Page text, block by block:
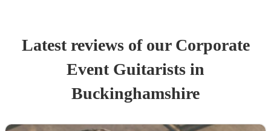
Latest reviews of our Corporate
Event Guitarists in
Buckinghamshire